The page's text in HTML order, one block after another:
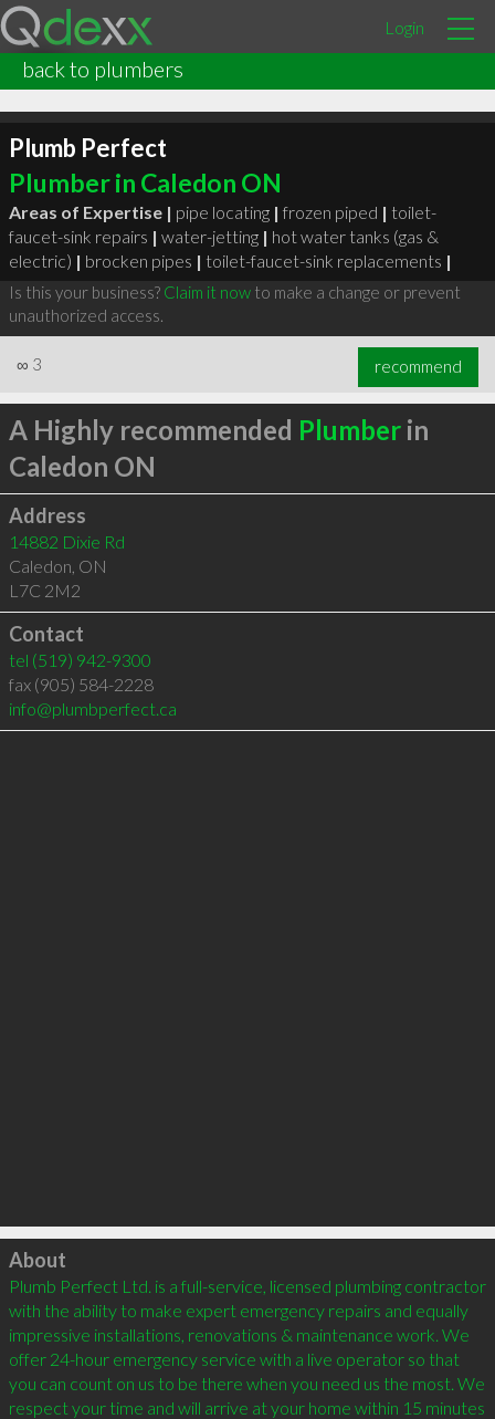
Login
back to plumbers
Plumb Perfect
Plumber in Caledon ON
Areas of Expertise | pipe locating | frozen piped | toilet-
faucet-sink repairs | water-jetting | hot water tanks (gas &
electric) | brocken pipes | toilet-faucet-sink replacements |
Is this your business? Claim it nowto make a change or prevent
unauthorized access.
∞ 3 recommend
A Highly recommended Plumberin
Caledon ON
Address
14882 Dixie Rd
Caledon, ON
L7C 2M2
Contact
tel (519) 942-9300
fax (905) 584-2228
info@plumbperfect.ca
Click to load
About
Plumb Perfect Ltd. is a full-service, licensed plumbing contractor
with the ability to make expert emergency repairs and equally
impressive installations, renovations & maintenance work. We
offer 24-hour emergency service with a live operator so that
you can count on us to be there when you need us the most. We
respect your time and will arrive at your home within 15 minutes